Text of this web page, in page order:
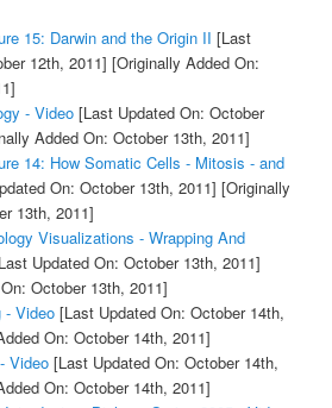
15: Darwin and the Origin II [Last
12th, 2011] [Originally Added On:
- Video[Last Updated On: October
Added On: October 13th, 2011]
14: How Somatic Cells - Mitosis - and
On: October 13th, 2011] [Originally
13th, 2011]
Visualizations - Wrapping And
Updated On: October 13th, 2011]
October 13th, 2011]
- Video[Last Updated On: October 14th,
On: October 14th, 2011]
Video[Last Updated On: October 14th,
On: October 14th, 2011]